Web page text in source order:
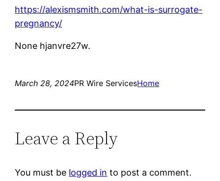
https://alexismsmith.com/what-is-surrogate-
pregnancy/
None hjanvre27w.
March 28, 2024PR Wire ServicesHome
Leave a Reply
You must be logged in to post a comment.